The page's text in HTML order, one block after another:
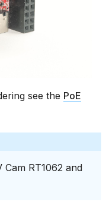
see the PoE
RT1062 and